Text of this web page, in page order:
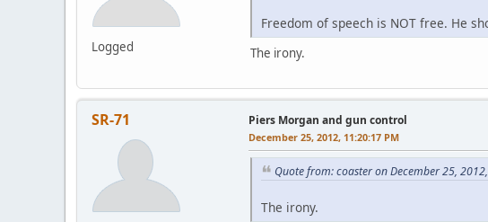
Logged
Freedom of speech is NOT free. He
The irony.
SR-71 Piers Morgan and gun control
December 25, 2012, 11:20:17 PM
Quote from: coaster on December 25,
The irony.